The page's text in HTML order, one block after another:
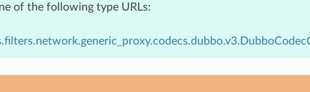
of the following type URLs: